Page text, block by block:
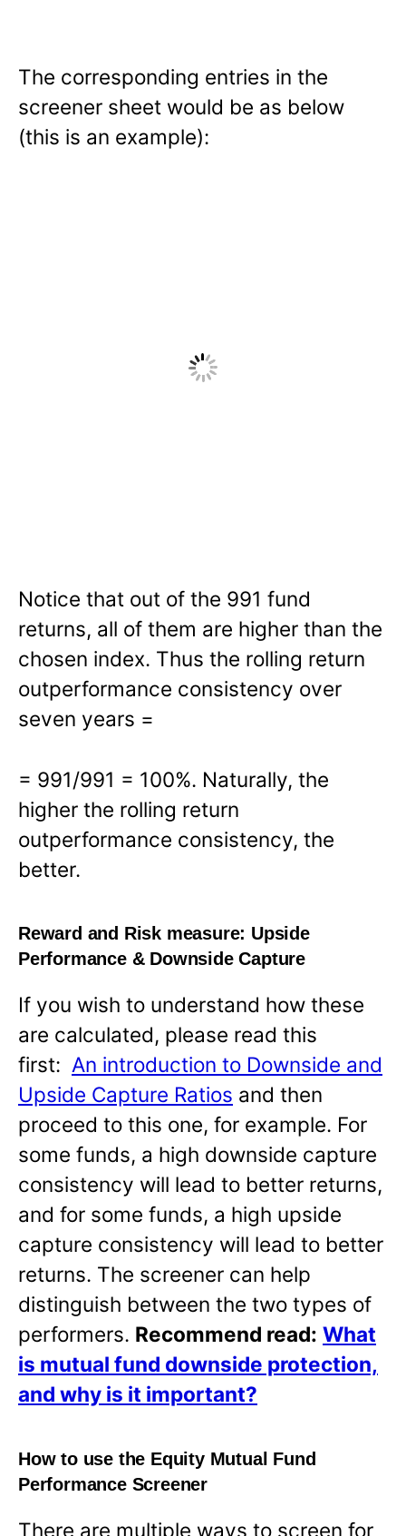
The corresponding entries in the
screener sheet would be as below
(this is an example):
Notice that out of the 991 fund
returns, all of them are higher than the
chosen index. Thus the rolling return
outperformance consistency over
seven years =
= 991/991 = 100%. Naturally, the
higher the rolling return
outperformance consistency, the
better.
Reward and Risk measure: Upside
Performance & Downside Capture
If you wish to understand how these
are calculated, please read this
first: An introduction to Downside and
Upside Capture Ratios and then
proceed to this one, for example. For
some funds, a high downside capture
consistency will lead to better returns,
and for some funds, a high upside
capture consistency will lead to better
returns. The screener can help
distinguish between the two types of
performers. Recommend read: What
is mutual fund downside protection,
and why is it important?
How to use the Equity Mutual Fund
Performance Screener
There are multiple ways to screen for